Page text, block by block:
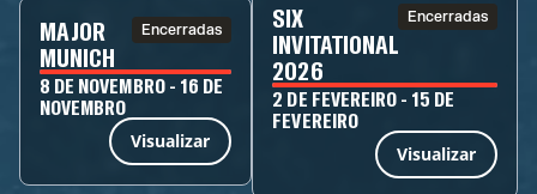
MAJOR
MUNICH
Encerradas
8 DE NOVEMBRO - 16 DE
NOVEMBRO
Visualizar
SIX
INVITATIONAL
2026
Encerradas
2 DE FEVEREIRO - 15 DE
FEVEREIRO
Visualizar